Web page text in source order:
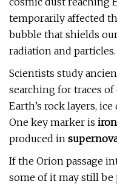
temporarily affected
bubble that shields
radiation and particles.
Scientists study
searching for traces of
Earth’s rock layers,
One key marker is
produced in
If the Orion passage
some of it may still be